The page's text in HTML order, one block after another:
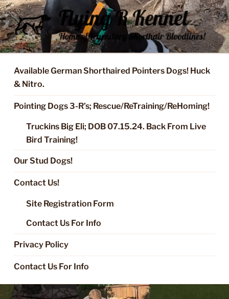
Skip
to
content
FLYING R KENNEL OF NIXA,
MO.
Started Dogs & Puppies, Training, Stud Service for GSPs
Available German Shorthaired Pointers Dogs! Huck
& Nitro.
Pointing Dogs 3-R’s; Rescue/ReTraining/ReHoming!
Truckins Big Eli; DOB 07.15.24. Back From Live
Bird Training!
Our Stud Dogs!
Contact Us!
Site Registration Form
Contact Us For Info
Privacy Policy
Contact Us For Info